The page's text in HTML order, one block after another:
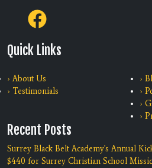
Quick Links
› About Us
› Testimonials
›
›
›
›
Recent Posts
Surrey Black Belt Academy's Annual
$440 for Surrey Christian School